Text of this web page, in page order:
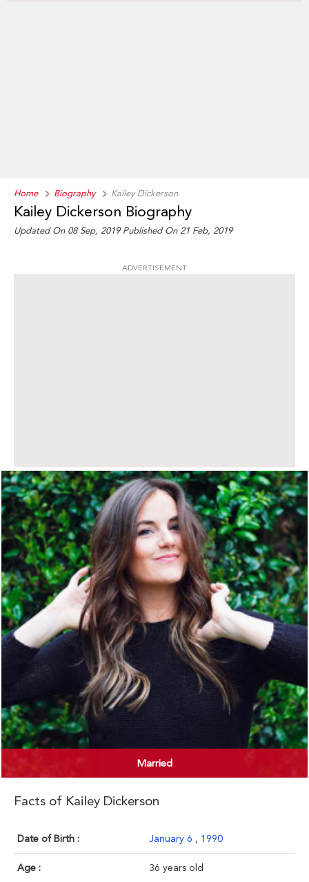
Home Biography Kailey Dickerson
Kailey Dickerson Biography
Updated On 08 Sep, 2019 Published On 21 Feb, 2019
ADVERTISEMENT
Married
Facts of Kailey Dickerson
Date of Birth : January 6 , 1990
Age : 36 years old